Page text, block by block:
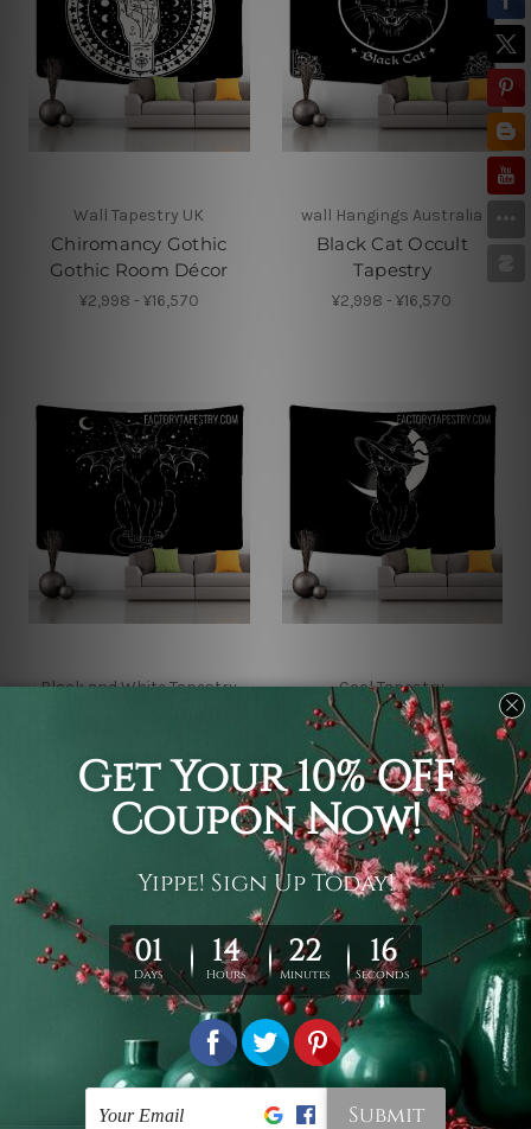
Wall Tapestry UK
Chiromancy Gothic
Gothic Room Décor
¥2,998 - ¥16,570
wall Hangings Australia
Black Cat Occult
Tapestry
¥2,998 - ¥16,570
Black and White Tapestry
¥2,998 - ¥16,570
Cool Tapestry
Mysterious Cat Wall
Tapestry
¥2,998 - ¥16,570